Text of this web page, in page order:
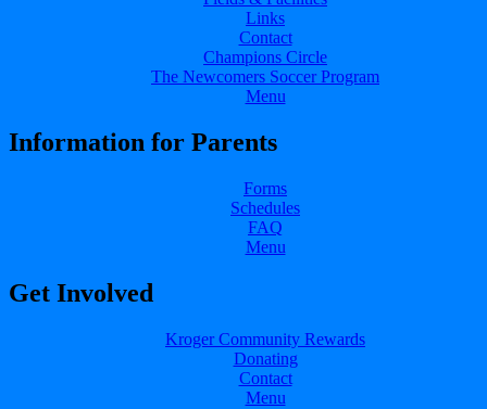
Links
Contact
Champions Circle
The Newcomers Soccer Program
Menu
Information for Parents
Forms
Schedules
FAQ
Menu
Get Involved
Kroger Community Rewards
Donating
Contact
Menu